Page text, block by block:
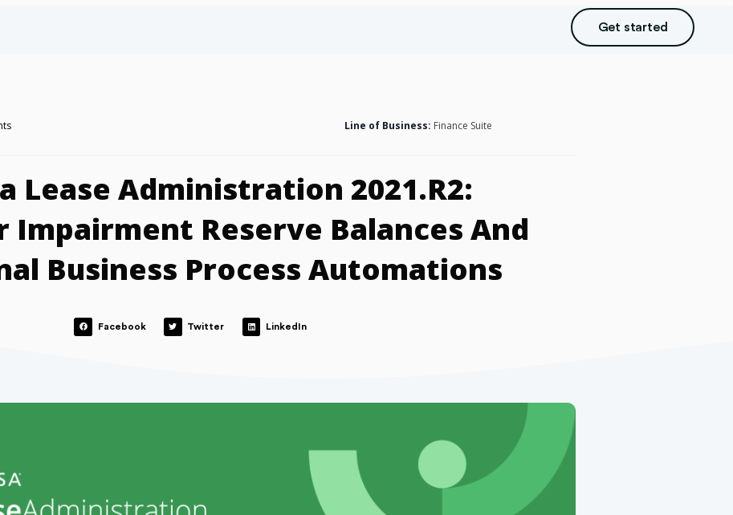
Get started
Line of Business: Finance Suite
Lease Administration 2021.R2:
Impairment Reserve Balances And
Business Process Automations
Facebook Twitter LinkedIn